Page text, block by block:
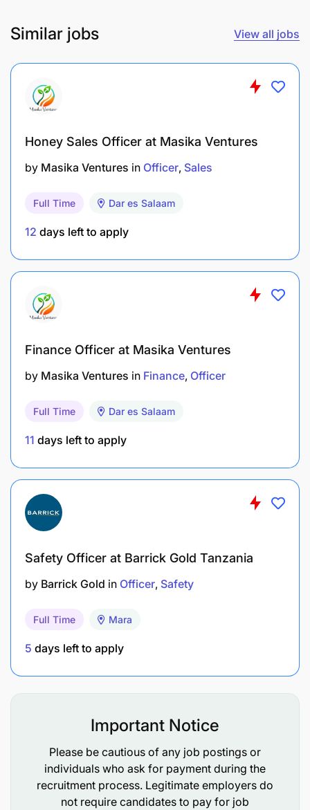
Similar jobs View all jobs
Honey Sales Officer at Masika Ventures
by Masika Ventures in Officer Sales
Full Time Dar es Salaam
12 days left to apply
Finance Officer at Masika Ventures
by Masika Ventures in Finance Officer
Full Time Dar es Salaam
11 days left to apply
Safety Officer at Barrick Gold Tanzania
by Barrick Gold in Officer Safety
Full Time Mara
5 days left to apply
Important Notice
Please be cautious of any job postings or
individuals who ask for payment during the
recruitment process. Legitimate employers do
not require candidates to pay for job